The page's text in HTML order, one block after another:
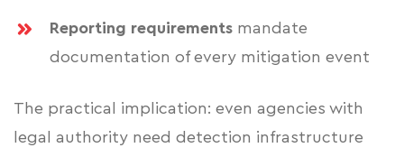
Reporting requirements mandate
documentation of every mitigation event
The practical implication: even agencies with
legal authority need detection infrastructure